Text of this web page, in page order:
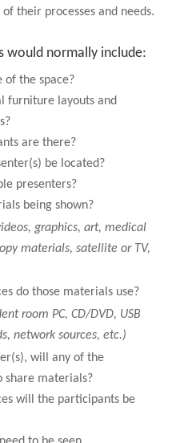
their processes and needs.
would normally include:
of the space?
furniture layouts and
are there?
be located?
presenters?
being shown?
graphics, art, medical
materials, satellite or TV,
do those materials use?
room PC, CD/DVD, USB
network sources, etc.)
will any of the
share materials?
will the participants be